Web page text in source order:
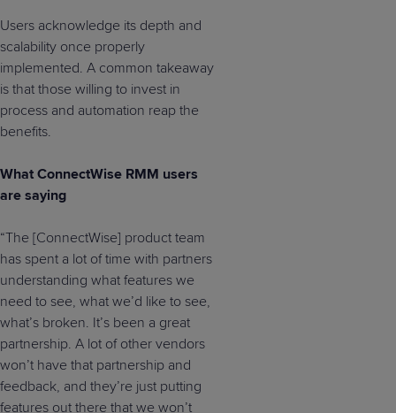
Users acknowledge its depth and
scalability once properly
implemented. A common takeaway
is that those willing to invest in
process and automation reap the
benefits.
What ConnectWise RMM users
are saying
“The [ConnectWise] product team
has spent a lot of time with partners
understanding what features we
need to see, what we’d like to see,
what’s broken. It’s been a great
partnership. A lot of other vendors
won’t have that partnership and
feedback, and they’re just putting
features out there that we won’t